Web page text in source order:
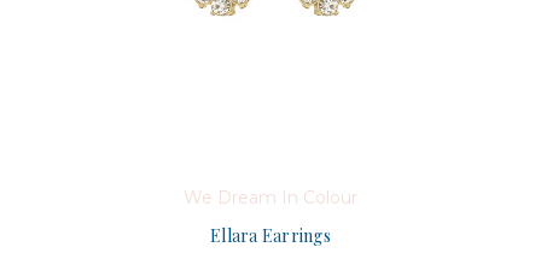
We Dream In Colour
Ellara Earrings